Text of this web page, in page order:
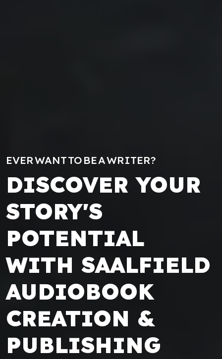
EVER WANT TO BE A WRITER?
DISCOVER YOUR
STORY'S
POTENTIAL
WITH SAALFIELD
AUDIOBOOK
CREATION &
PUBLISHING